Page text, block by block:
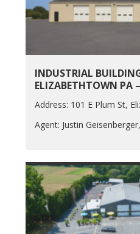
INDUSTRIAL
ELIZABETHTOWN PA
Address: 101 E Plum St,
Agent: Justin